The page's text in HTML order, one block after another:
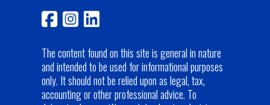
The content found on this site is general in nature
and intended to be used for informational purposes
only. It should not be relied upon as legal, tax,
accounting or other professional advice. To